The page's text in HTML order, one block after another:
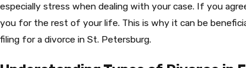
especially stress when dealing with your case. If you
you for the rest of your life. This is why it can be
filing for a divorce in St. Petersburg.